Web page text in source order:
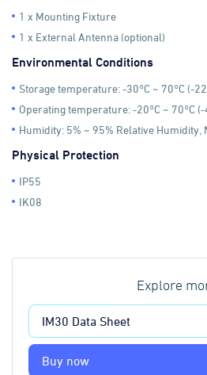
1 x Mounting Fixture
1 x External Antenna (optional)
Environmental Conditions
Storage temperature: -30°C ~ 70°C (-
Operating temperature: -20°C ~ 70°C (-
Humidity: 5% ~ 95% Relative Humidity,
Physical Protection
IP55
IK08
Explore
IM30 Data Sheet
Buy now